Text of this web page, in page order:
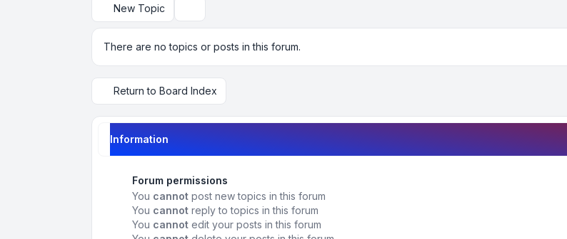
New Topic
There are no topics or posts in this forum.
Return to Board Index
Information
Forum permissions
You cannot post new topics in this forum
You cannot reply to topics in this forum
You cannot edit your posts in this forum